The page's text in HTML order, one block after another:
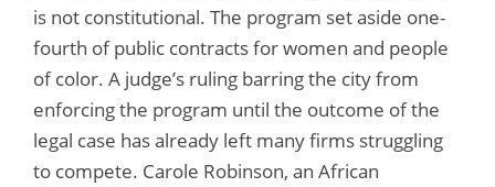
is not constitutional. The program set aside one-
fourth of public contracts for women and people
of color. A judge’s ruling barring the city from
enforcing the program until the outcome of the
legal case has already left many firms struggling
to compete. Carole Robinson, an African